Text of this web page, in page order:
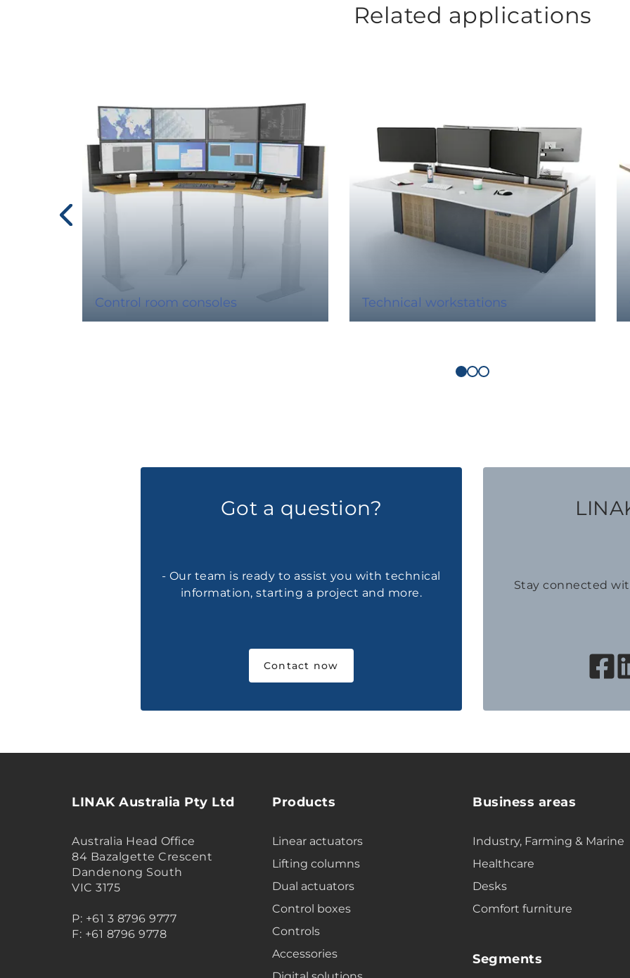
Related applications
Control room consoles Technical workstations
Got a question?
- Our team is ready to assist you with technical
information, starting a project and more.
Contact now
Stay connected
LINAK Australia Pty Ltd
Australia Head Office
84 Bazalgette Crescent
Dandenong South
VIC 3175
P: +61 3 8796 9777
F: +61 8796 9778
Products
Linear actuators
Lifting columns
Dual actuators
Control boxes
Controls
Accessories
Business areas
Industry, Farming & Marine
Healthcare
Desks
Comfort furniture
Segments